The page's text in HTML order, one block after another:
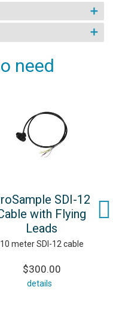
need
SDI-12
with Flying
Leads
10 meter SDI-12 cable
$300.00
details